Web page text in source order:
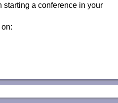
starting a conference in your